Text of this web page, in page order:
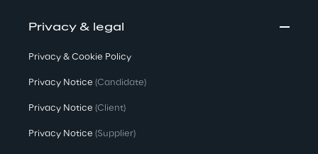
Privacy & legal
Privacy & Cookie Policy
Privacy Notice (Candidate)
Privacy Notice (Client)
Privacy Notice (Supplier)